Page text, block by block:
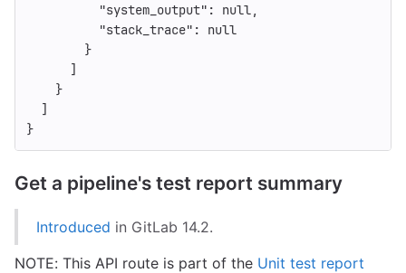
"system_output" : null,
"stack_trace" :
null
}
]
}
]
}
Get a pipeline's test report summary
Introduced in GitLab 14.2.
NOTE: This API route is part of the Unit test report